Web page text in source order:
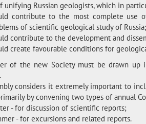
unifying Russian geologists, which in
contribute to the most complete use
of scientific geological study of Russia;
contribute to the development and
create favourable conditions for
of the new Society must be drawn up
considers it extremely important to
by convening two types of annual
- for discussion of scientific reports;
- for excursions and related reports.